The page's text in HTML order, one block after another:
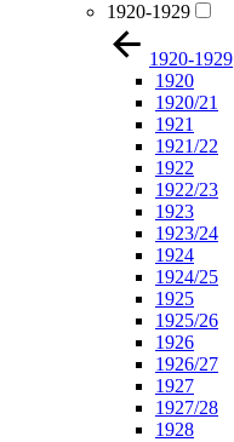
1920-1929
1920-1929
1920
1920/21
1921
1921/22
1922
1922/23
1923
1923/24
1924
1924/25
1925
1925/26
1926
1926/27
1927
1927/28
1928